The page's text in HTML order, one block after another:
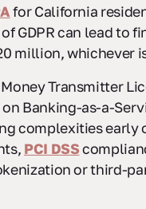
for California
GDPR can lead to
million, whichever
Transmitter
Banking-as-a-
complexities early
PCI DSS
or third-